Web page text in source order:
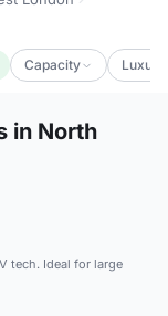
Capacity
in North
tech. Ideal for large